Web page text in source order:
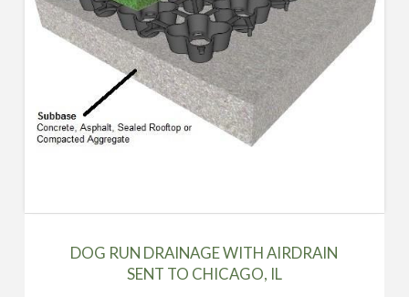
DOG RUN DRAINAGE WITH AIRDRAIN
SENT TO CHICAGO, IL